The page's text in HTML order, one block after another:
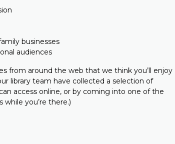
businesses
audiences
from around the web that we think you’ll enjoy
library team have collected a selection of
access online, or by coming into one of the
while you’re there.)